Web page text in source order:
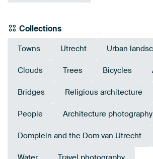
Collections
Towns Utrecht Urban
Clouds Trees Bicycles
Bridges Religious architecture
People Architecture photography
Domplein and the Dom van Utrecht